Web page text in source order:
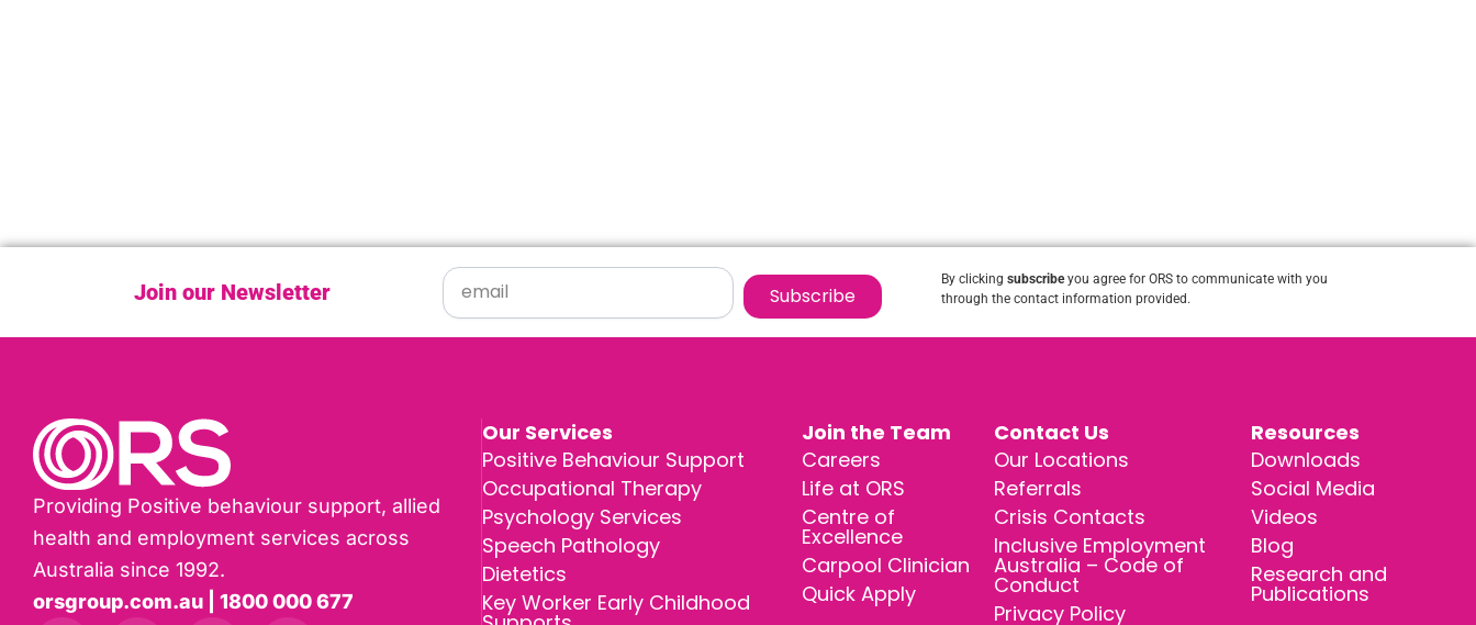
Join our Newsletter Subscribe
By clicking subscribeyou agree for ORS to communicate with you
through the contact information provided.
Providing Positive behaviour support, allied
health and employment services across
Australia since 1992.
orsgroup.com.au | 1800 000 677
Our Services
Positive Behaviour Support
Occupational Therapy
Psychology Services
Speech Pathology
Dietetics
Key Worker Early Childhood
Join the Team
Careers
Life at ORS
Centre of
Excellence
Carpool Clinician
Quick Apply
Contact Us
Our Locations
Referrals
Crisis Contacts
Inclusive Employment
Australia – Code of
Conduct
Privacy Policy
Resources
Downloads
Social Media
Videos
Blog
Research and
Publications